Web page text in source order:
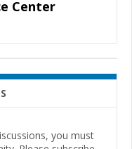
Center
you must